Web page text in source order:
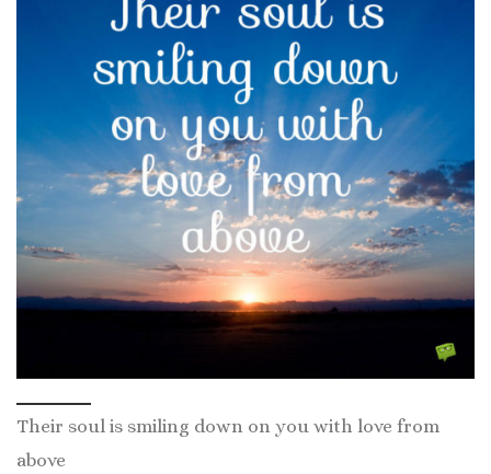
Their soul is smiling down on you with love from
above